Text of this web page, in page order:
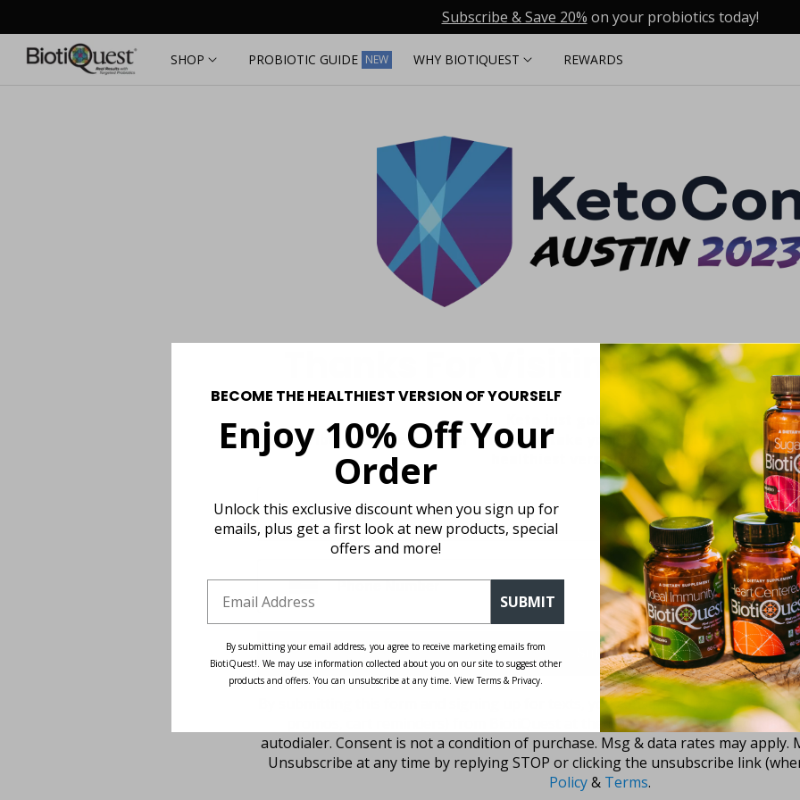
Subscribe & Save 20% on your probiotics today!
SHOP PROBIOTIC GUIDE NEW WHY BIOTIQUEST REWARDS
Thanks For Visiting Us At
Keto just got even better.
Subscribe to our newsletter for tips to take your keto diet to the next
healthiest version of yourself!
Submit
By submitting this form and signing up for texts, you consent to receive
promos, cart reminders) from BiotiQuest at the number provided, including
autodialer. Consent is not a condition of purchase. Msg & data rates may apply.
Unsubscribe at any time by replying STOP or clicking the unsubscribe link
Policy& Terms.
BECOME THE HEALTHIEST VERSION OF YOURSELF
Enjoy 10% Off Your
Order
Unlock this exclusive discount when you sign up for
emails, plus get a first look at new products, special
offers and more!
SUBMIT
By submitting your email address, you agree to receive marketing emails from
BiotiQuest!. We may use information collected about you on our site to suggest other
products and offers. You can unsubscribe at any time. View Terms & Privacy.